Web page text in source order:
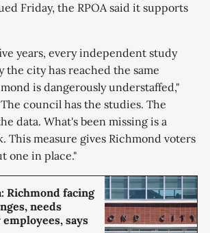
Friday, the RPOA said it supports
years, every independent study
the city has reached the same
is dangerously understaffed,"
council has the studies. The
data. What's been missing is a
This measure gives Richmond voters
one in place."
Richmond facing
needs
says